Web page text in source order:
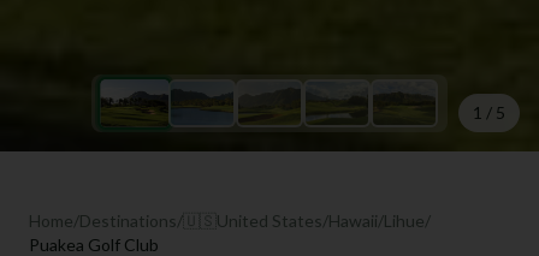
1 / 5
Home/Destinations/ United States/Hawaii/Lihue/
Puakea Golf Club